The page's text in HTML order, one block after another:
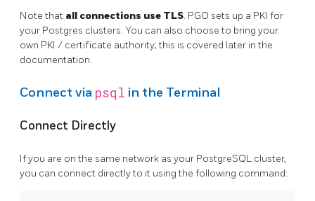
Note that all connections use TLS. PGO sets up a PKI for
your Postgres clusters. You can also choose to bring your
own PKI / certificate authority; this is covered later in the
documentation.
Connect via psql in the Terminal
Connect Directly
If you are on the same network as your PostgreSQL cluster,
you can connect directly to it using the following command: